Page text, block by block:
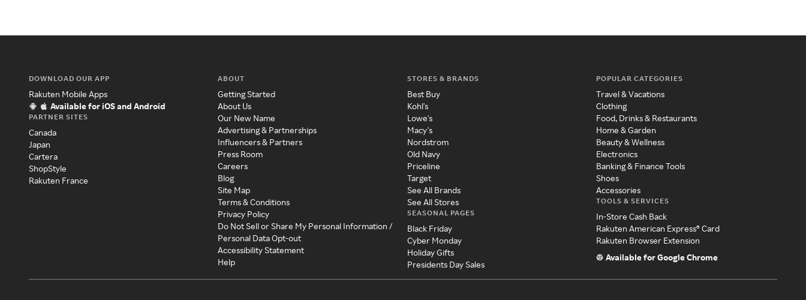
DOWNLOAD OUR APP
Rakuten Mobile Apps
Available for iOS and Android
PARTNER SITES
Canada
Japan
Cartera
ShopStyle
Rakuten France
ABOUT
Getting Started
About Us
Our New Name
Advertising & Partnerships
Influencers & Partners
Press Room
Careers
Blog
Site Map
Terms & Conditions
Privacy Policy
Do Not Sell or Share My Personal Information /
Personal Data Opt-out
Accessibility Statement
Help
STORES & BRANDS
Best Buy
Kohl's
Lowe's
Macy's
Nordstrom
Old Navy
Priceline
Target
See All Brands
See All Stores
SEASONAL PAGES
Black Friday
Cyber Monday
Holiday Gifts
Presidents Day Sales
POPULAR CATEGORIES
Travel & Vacations
Clothing
Food, Drinks & Restaurants
Home & Garden
Beauty & Wellness
Electronics
Banking & Finance Tools
Shoes
Accessories
TOOLS & SERVICES
In-Store Cash Back
Rakuten American Express® Card
Rakuten Browser Extension
Available for Google Chrome